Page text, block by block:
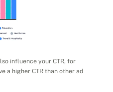
influence your CTR, for
a higher CTR than other ad